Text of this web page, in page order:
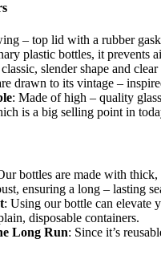
– top lid with a rubber
plastic bottles, it prevents
slender shape and
drawn to its vintage –
: Made of high – quality
is a big selling point in
bottles are made with
ensuring a long – lasting
: Using our bottle can elevate
disposable containers.
Long Run: Since it’s